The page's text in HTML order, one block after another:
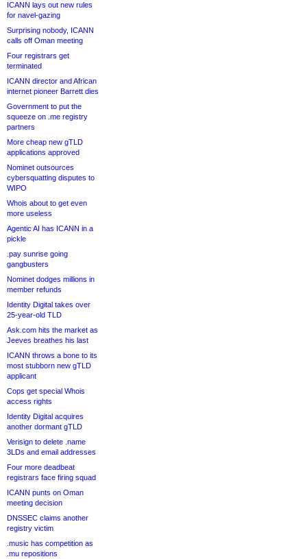
ICANN lays out new rules
for navel-gazing
Surprising nobody, ICANN
calls off Oman meeting
Four registrars get
terminated
ICANN director and African
internet pioneer Barrett dies
Government to put the
squeeze on .me registry
partners
More cheap new gTLD
applications approved
Nominet outsources
cybersquatting disputes to
WIPO
Whois about to get even
more useless
Agentic AI has ICANN in a
pickle
.pay sunrise going
gangbusters
Nominet dodges millions in
member refunds
Identity Digital takes over
25-year-old TLD
Ask.com hits the market as
Jeeves breathes his last
ICANN throws a bone to its
most stubborn new gTLD
applicant
Cops get special Whois
access rights
Identity Digital acquires
another dormant gTLD
Verisign to delete .name
3LDs and email addresses
Four more deadbeat
registrars face firing squad
ICANN punts on Oman
meeting decision
DNSSEC claims another
registry victim
.music has competition as
.mu repositions